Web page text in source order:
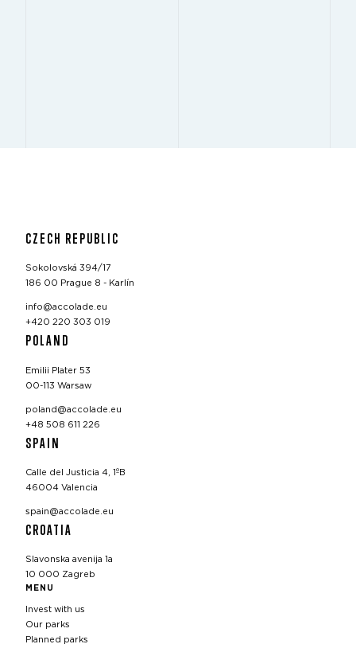
CZECH REPUBLIC
Sokolovská 394/17
186 00 Prague 8 - Karlín
info@accolade.eu
+420 220 303 019
POLAND
Emilii Plater 53
00-113 Warsaw
poland@accolade.eu
+48 508 611 226
SPAIN
Calle del Justicia 4, 1ºB
46004 Valencia
spain@accolade.eu
CROATIA
Slavonska avenija 1a
10 000 Zagreb
MENU
Invest with us
Our parks
Planned parks